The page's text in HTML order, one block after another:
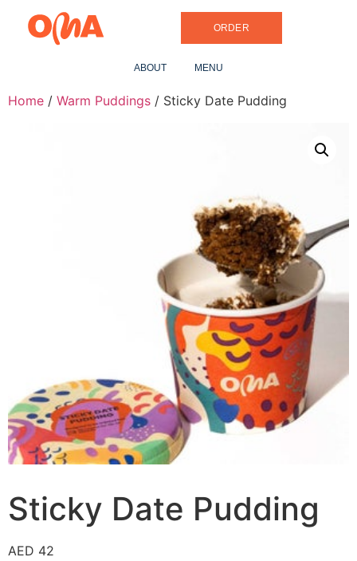
ORDER
ABOUT MENU
Home / Warm Puddings / Sticky Date Pudding
Sticky Date Pudding
AED 42